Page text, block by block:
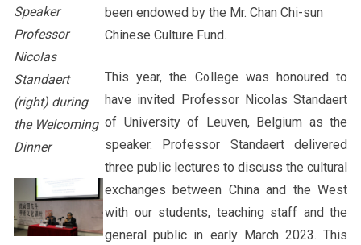
Speaker
Professor
Nicolas
Standaert
(right) during
the Welcoming
Dinner
been endowed by the Mr. Chan Chi-sun
Chinese Culture Fund.
This year, the College was honoured to
have invited Professor Nicolas Standaert
of University of Leuven, Belgium as the
speaker. Professor Standaert delivered
three public lectures to discuss the cultural
exchanges between China and the West
with our students, teaching staff and the
general public in early March 2023. This